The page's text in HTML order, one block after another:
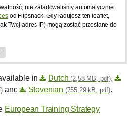
nie załadowaliśmy automatycznie
od Flipsnack. Gdy ładujesz ten leaflet,
Twój adres IP) mogą zostać przesłane do
in Dutch (2,58 MB, pdf),
and Slovenian (755,29 kB, pdf).
European Training Strategy